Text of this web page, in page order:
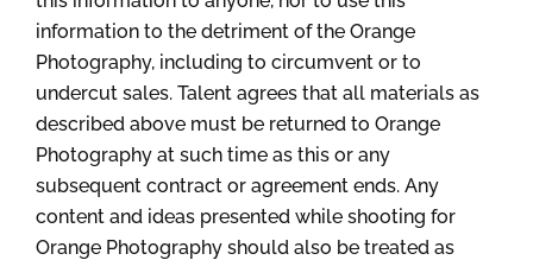
information to the detriment of the Orange
Photography, including to circumvent or to
undercut sales. Talent agrees that all materials as
described above must be returned to Orange
Photography at such time as this or any
subsequent contract or agreement ends. Any
content and ideas presented while shooting for
Orange Photography should also be treated as